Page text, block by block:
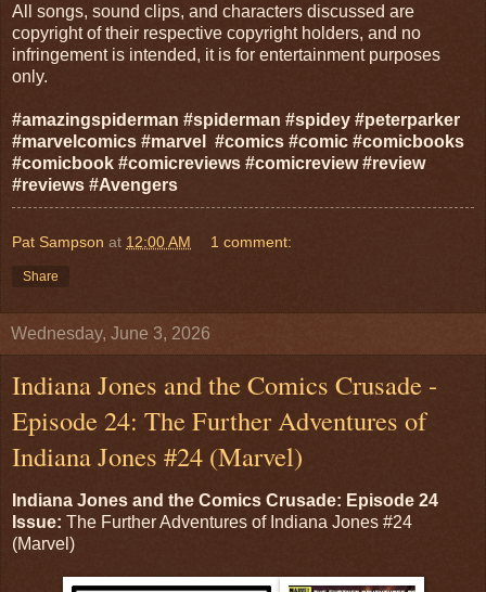
All songs, sound clips, and characters discussed are
copyright of their respective copyright holders, and no
infringement is intended, it is for entertainment purposes
only.
#amazingspiderman #spiderman #spidey #peterparker
#marvelcomics #marvel #comics #comic #comicbooks
#comicbook #comicreviews #comicreview #review
#reviews #Avengers
Pat Sampson at 12:00 AM 1 comment:
Share
Wednesday, June 3, 2026
Indiana Jones and the Comics Crusade -
Episode 24: The Further Adventures of
Indiana Jones #24 (Marvel)
Indiana Jones and the Comics Crusade: Episode 24
Issue: The Further Adventures of Indiana Jones #24
(Marvel)